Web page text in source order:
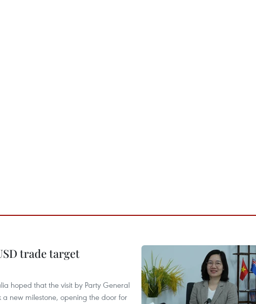
trade target
hoped that the visit by Party General
a new milestone, opening the door for